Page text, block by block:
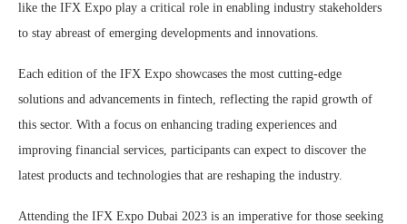
like the IFX Expo play a critical role in enabling industry stakeholders
to stay abreast of emerging developments and innovations.
Each edition of the IFX Expo showcases the most cutting-edge
solutions and advancements in fintech, reflecting the rapid growth of
this sector. With a focus on enhancing trading experiences and
improving financial services, participants can expect to discover the
latest products and technologies that are reshaping the industry.
Attending the IFX Expo Dubai 2023 is an imperative for those seeking